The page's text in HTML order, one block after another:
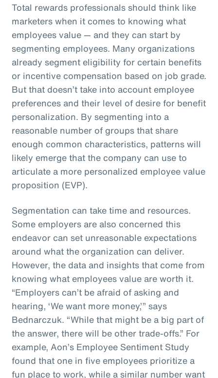
Total rewards professionals should think like
marketers when it comes to knowing what
employees value — and they can start by
segmenting employees. Many organizations
already segment eligibility for certain benefits
or incentive compensation based on job grade.
But that doesn’t take into account employee
preferences and their level of desire for benefit
personalization. By segmenting into a
reasonable number of groups that share
enough common characteristics, patterns will
likely emerge that the company can use to
articulate a more personalized employee value
proposition (EVP).
Segmentation can take time and resources.
Some employers are also concerned this
endeavor can set unreasonable expectations
around what the organization can deliver.
However, the data and insights that come from
knowing what employees value are worth it.
“Employers can’t be afraid of asking and
hearing, ‘We want more money,’” says
Bednarczuk. “While that might be a big part of
the answer, there will be other trade-offs.” For
example, Aon’s Employee Sentiment Study
found that one in five employees prioritize a
fun place to work, while a similar number want